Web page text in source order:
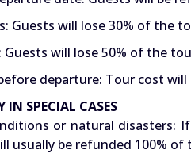
Guests will lose 30% of the
Guests will lose 50% of the
departure: Tour cost
SPECIAL CASES
or natural disasters:
usually be refunded 100%